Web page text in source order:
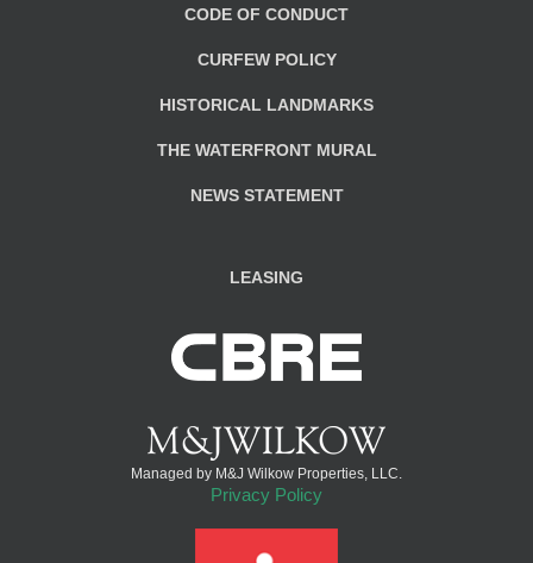
CODE OF CONDUCT
CURFEW POLICY
HISTORICAL LANDMARKS
THE WATERFRONT MURAL
NEWS STATEMENT
LEASING
Managed by M&J Wilkow Properties, LLC.
Privacy Policy